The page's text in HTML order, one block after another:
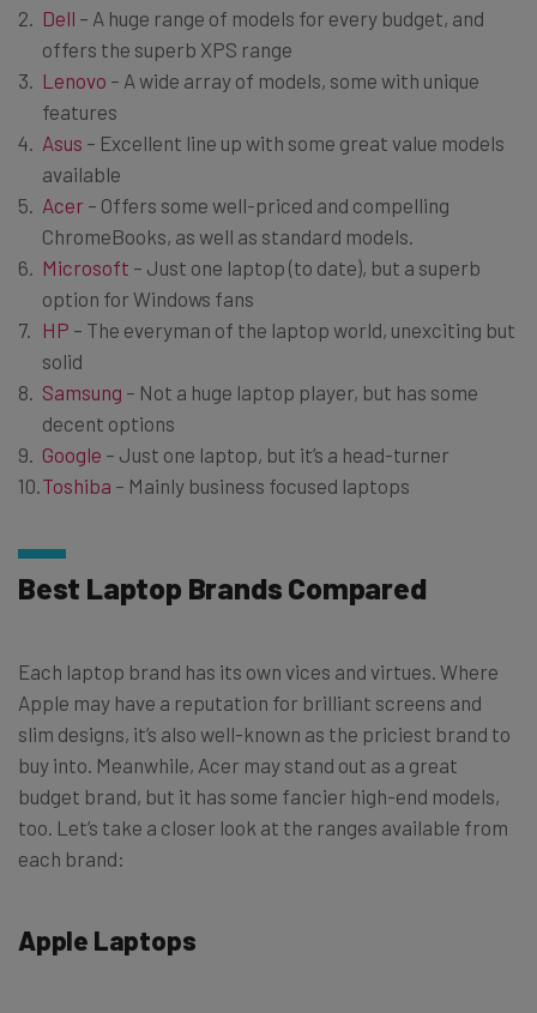
Dell – A huge range of models for every budget, and
offers the superb XPS range
Lenovo – A wide array of models, some with unique
features
Asus – Excellent line up with some great value models
available
Acer – Offers some well-priced and compelling
ChromeBooks, as well as standard models.
Microsoft – Just one laptop (to date), but a superb
option for Windows fans
HP – The everyman of the laptop world, unexciting but
solid
Samsung – Not a huge laptop player, but has some
decent options
Google – Just one laptop, but it’s a head-turner
Toshiba – Mainly business focused laptops
Best Laptop Brands Compared
Each laptop brand has its own vices and virtues. Where
Apple may have a reputation for brilliant screens and
slim designs, it’s also well-known as the priciest brand to
buy into. Meanwhile, Acer may stand out as a great
budget brand, but it has some fancier high-end models,
too. Let’s take a closer look at the ranges available from
each brand:
Apple Laptops